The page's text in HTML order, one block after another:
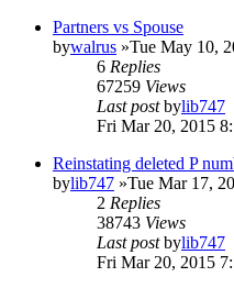
Partners vs Spouse
bywalrus »Tue May 10,
6 Replies
67259 Views
Last postbylib747
Fri Mar 20, 2015
Reinstating deleted P
bylib747 »Tue Mar 17,
2 Replies
38743 Views
Last postbylib747
Fri Mar 20, 2015